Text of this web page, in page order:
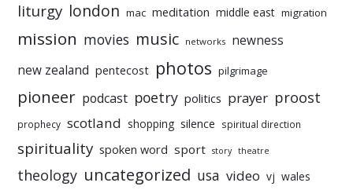
liturgy london mac meditation middle east migration
mission movies music networks newness
new zealand pentecost photos pilgrimage
pioneer podcast poetry politics prayer proost
prophecy scotland shopping silence spiritual direction
spirituality spoken word sport story theatre
theology uncategorized usa video vj wales